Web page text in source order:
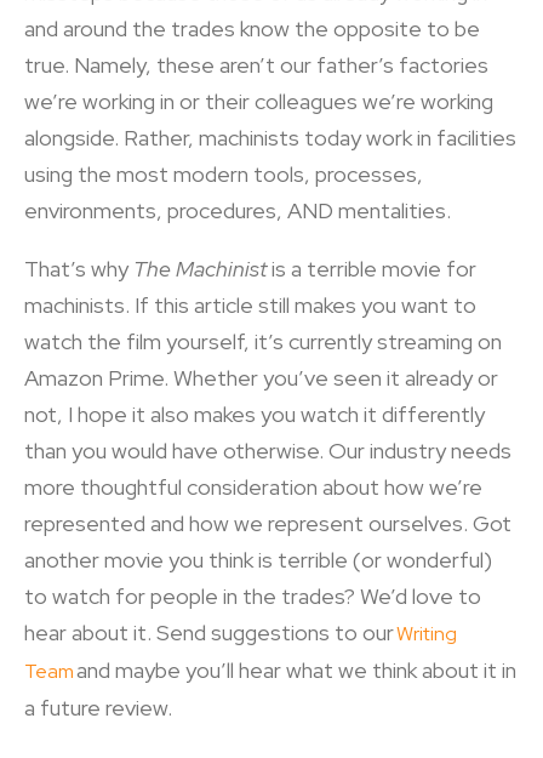
and around the trades know the opposite to be
true. Namely, these aren’t our father’s factories
we’re working in or their colleagues we’re working
alongside. Rather, machinists today work in facilities
using the most modern tools, processes,
environments, procedures, AND mentalities.
That’s why The Machinistis a terrible movie for
machinists. If this article still makes you want to
watch the film yourself, it’s currently streaming on
Amazon Prime. Whether you’ve seen it already or
not, I hope it also makes you watch it differently
than you would have otherwise. Our industry needs
more thoughtful consideration about how we’re
represented and how we represent ourselves. Got
another movie you think is terrible (or wonderful)
to watch for people in the trades? We’d love to
hear about it. Send suggestions to ourWriting
Teamand maybe you’ll hear what we think about it in
a future review.